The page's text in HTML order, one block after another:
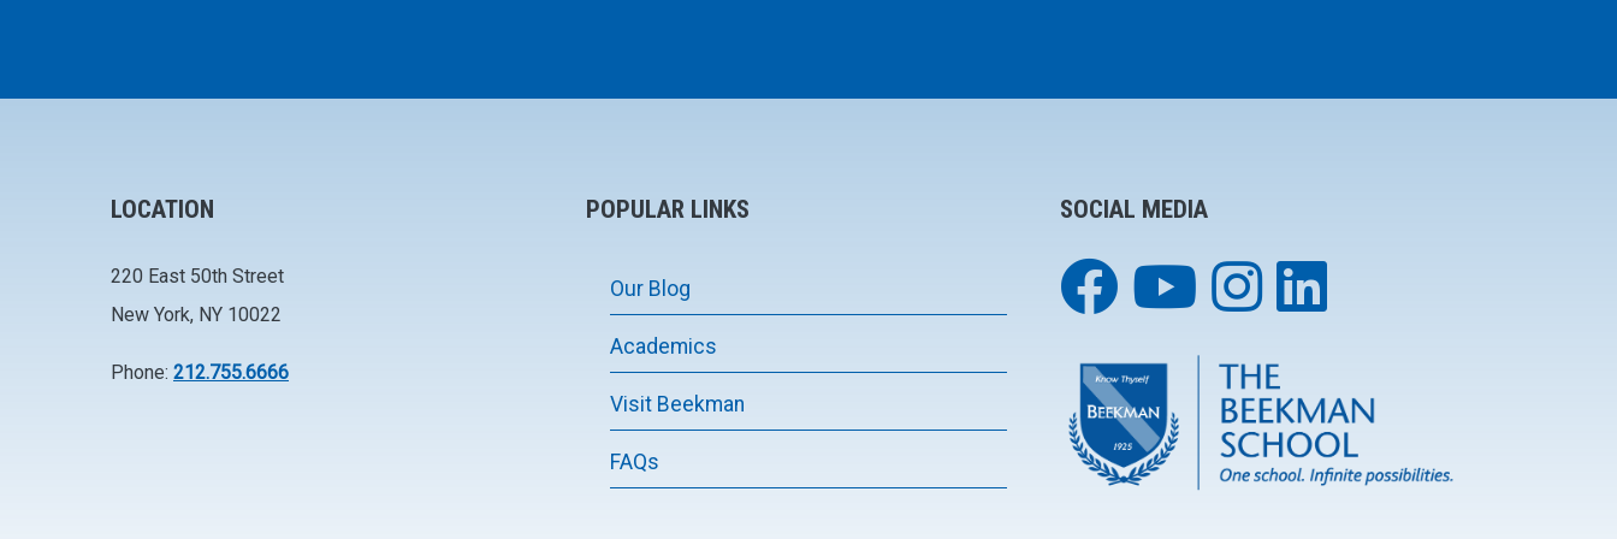
LOCATION
220 East 50th Street
New York, NY 10022
Phone: 212.755.6666
POPULAR LINKS
Our Blog
Academics
Visit Beekman
FAQs
SOCIAL MEDIA